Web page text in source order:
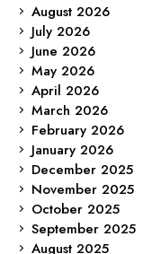
August 2026
July 2026
June 2026
May 2026
April 2026
March 2026
February 2026
January 2026
December 2025
November 2025
October 2025
September 2025
August 2025